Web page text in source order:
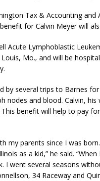
Tax & Accounting and
for Calvin Meyer will
Acute Lymphoblastic
Mo., and will be
by several trips to Barnes
nodes and blood. Calvin,
benefit will help to pay
my parents since I was
as a kid,” he said.
I went several seasons
34 Raceway and